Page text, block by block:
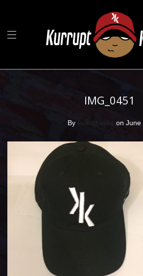
IMG_0451
By evin cheeks on June